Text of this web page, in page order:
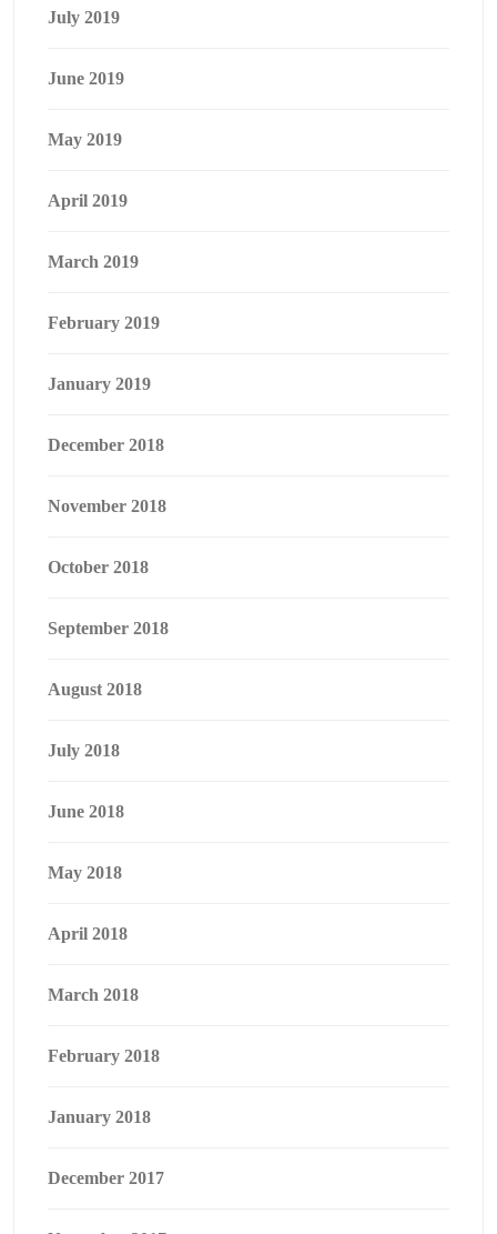
July 2019
June 2019
May 2019
April 2019
March 2019
February 2019
January 2019
December 2018
November 2018
October 2018
September 2018
August 2018
July 2018
June 2018
May 2018
April 2018
March 2018
February 2018
January 2018
December 2017